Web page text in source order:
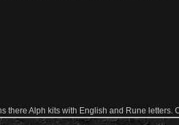
there Alph kits with English and Rune